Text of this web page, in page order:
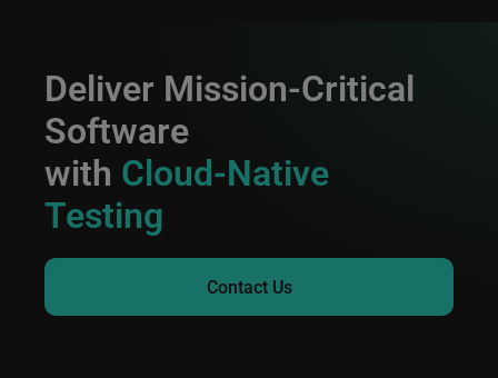
Deliver Mission-Critical
Software
with Cloud-Native
Testing
Contact Us